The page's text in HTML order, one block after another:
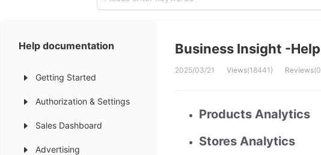
Help documentation
Getting Started
Authorization & Settings
Sales Dashboard
Advertising
Business Insight -Help
2025/03/21 Views(18441 ) Reviews(0
Products Analytics
Stores Analytics